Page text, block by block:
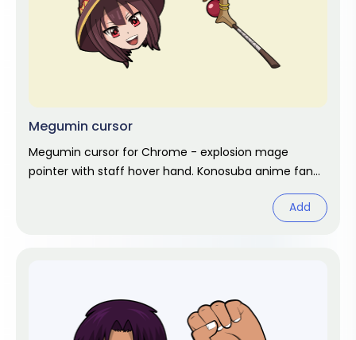
Megumin cursor
Megumin cursor for Chrome - explosion mage
pointer with staff hover hand. Konosuba anime fan
Add